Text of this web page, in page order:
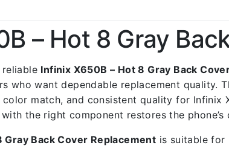
– Hot 8 Gray
Infinix X650B – Hot 8 Gray Back
who want dependable replacement quality.
match, and consistent quality for Infinix
the right component restores the
Gray Back Cover Replacement is suitable for